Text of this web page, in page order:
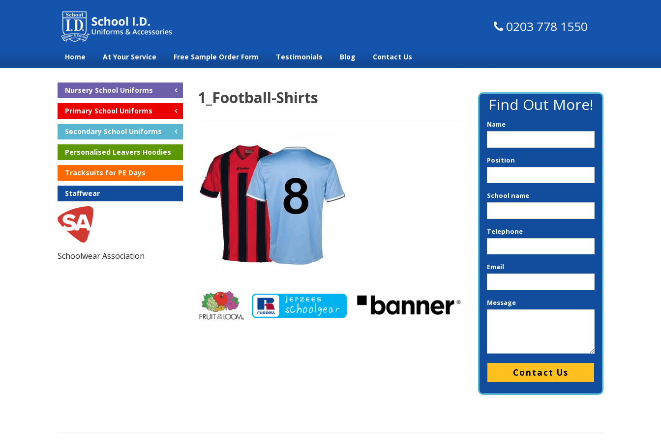
0203 778 1550
Home At Your Service Free Sample Order Form Testimonials Blog Contact Us
Nursery School Uniforms
Primary School Uniforms
Secondary School Uniforms
Personalised Leavers Hoodies
Tracksuits for PE Days
Staffwear
Schoolwear Association
1_Football-Shirts Find Out More!
Name
Position
School name
Telephone
Email
Message
Please leave this field empty.